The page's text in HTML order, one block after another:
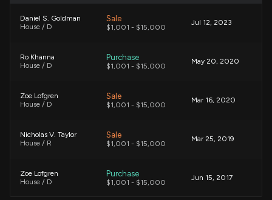
Daniel S. Goldman
House / D
Sale
$1,001 - $15,000
Jul 12, 2023
Ro Khanna
House / D
Purchase
$1,001 - $15,000
May 20, 2020
Zoe Lofgren
House / D
Sale
$1,001 - $15,000
Mar 16, 2020
Nicholas V. Taylor
House / R
Sale
$1,001 - $15,000
Mar 25, 2019
Zoe Lofgren
House / D
Purchase
$1,001 - $15,000
Jun 15, 2017